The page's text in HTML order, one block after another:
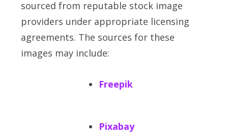
sourced from reputable stock image
providers under appropriate licensing
agreements. The sources for these
images may include:
Freepik
Pixabay